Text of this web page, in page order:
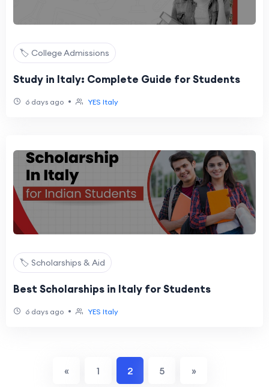
🏷️ College Admissions
Study in Italy: Complete Guide for Students
6 days ago • YES Italy
🏷️ Scholarships & Aid
Best Scholarships in Italy for Students
6 days ago • YES Italy
« 1 2 5 »